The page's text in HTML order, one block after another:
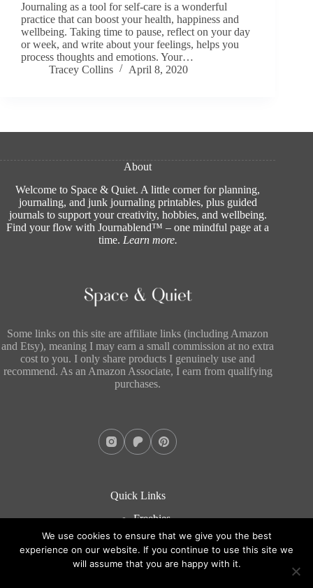
Journaling as a tool for self-care is a wonderful
practice that can boost your health, happiness and
wellbeing. Taking time to pause, reflect on your day
or week, and write about your feelings, helps you
process thoughts and emotions. Your…
Tracey Collins
April 8, 2020
About
Welcome to Space & Quiet. A little corner for planning,
journaling, and junk journaling printables, plus guided
journals to support your creativity, hobbies, and wellbeing.
Find your flow with Journablend™ – one mindful page at a
time. Learn more.
Some links on this site are affiliate links (including Amazon
and Etsy), meaning I may earn a small commission at no extra
cost to you. I only share products I genuinely use and
recommend. As an Amazon Associate, I earn from qualifying
purchases.
Quick Links
Freebies
About
Blog
Contact
Copyright © 2026 - WordPress Theme byCreativeThemes
We use cookies to ensure that we give you the best
experience on our website. If you continue to use this site we
will assume that you are happy with it.